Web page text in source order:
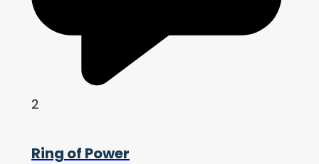
2
Ring of Power